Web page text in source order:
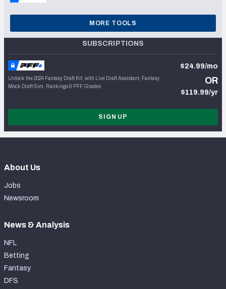
MORE TOOLS
SUBSCRIPTIONS
Unlock the 2024 Fantasy Draft Kit, with Live Draft Assistant, Fantasy
Mock Draft Sim, Rankings & PFF Grades
$24.99/mo
OR
$119.99/yr
SIGN UP
About Us
Jobs
Newsroom
News & Analysis
NFL
Betting
Fantasy
DFS